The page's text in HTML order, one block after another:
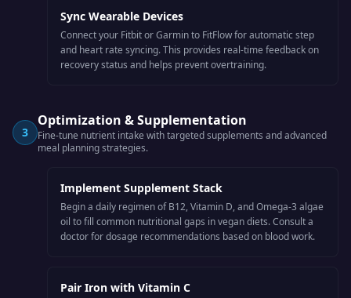
Sync Wearable Devices
Connect your Fitbit or Garmin to FitFlow for automatic step
and heart rate syncing. This provides real-time feedback on
recovery status and helps prevent overtraining.
3
Optimization & Supplementation
Fine-tune nutrient intake with targeted supplements and advanced
meal planning strategies.
Implement Supplement Stack
Begin a daily regimen of B12, Vitamin D, and Omega-3 algae
oil to fill common nutritional gaps in vegan diets. Consult a
doctor for dosage recommendations based on blood work.
Pair Iron with Vitamin C